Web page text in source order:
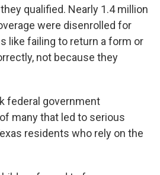
qualified. Nearly 1.4 million
were disenrolled for
like failing to return a form or
not because they
federal government
many that led to serious
residents who rely on the